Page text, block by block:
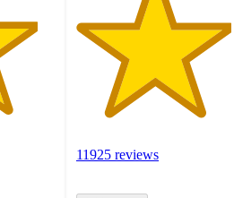
11925 reviews